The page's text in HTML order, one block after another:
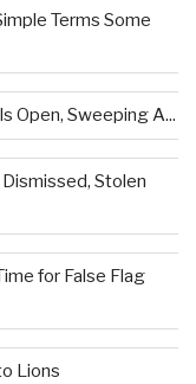
Terms Some
Open, Sweeping A...
Stolen
for False Flag
Lions